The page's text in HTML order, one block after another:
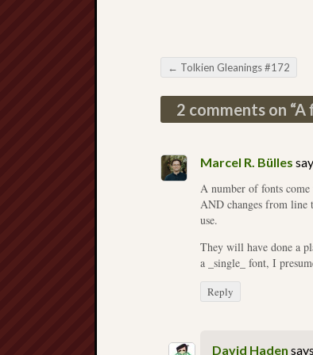
Post navigation
← Tolkien Gleanings #172
2 comments on “A
Marcel R. Bülles
A number of fonts
AND changes from line
use.
They will have done a
a _single_ font, I
Reply
David Haden